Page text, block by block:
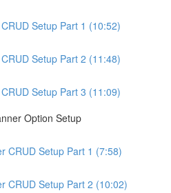
Setup Part 1 (10:52)
Setup Part 2 (11:48)
Setup Part 3 (11:09)
Option Setup
CRUD Setup Part 1 (7:58)
CRUD Setup Part 2 (10:02)